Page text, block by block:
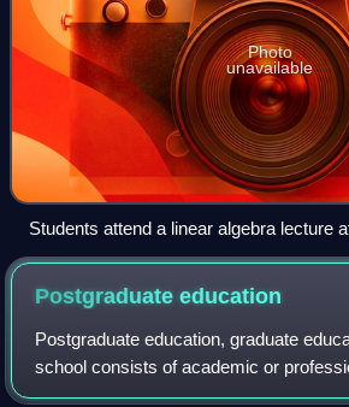
Photo
unavailable
Students attend a linear algebra lecture
Helsinki University of Technology in
Postgraduateeducation
Postgraduate education, graduate
school consists of academic or
certificates, diplomas, or other